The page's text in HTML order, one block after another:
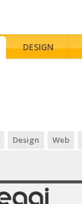
DESIGN
Design Web